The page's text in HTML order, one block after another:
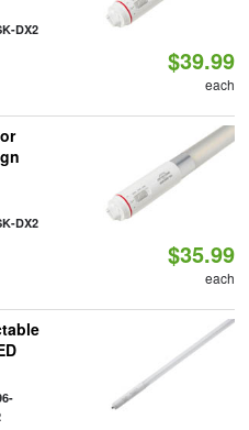
DX2
$39.99
each
DX2
$35.99
each